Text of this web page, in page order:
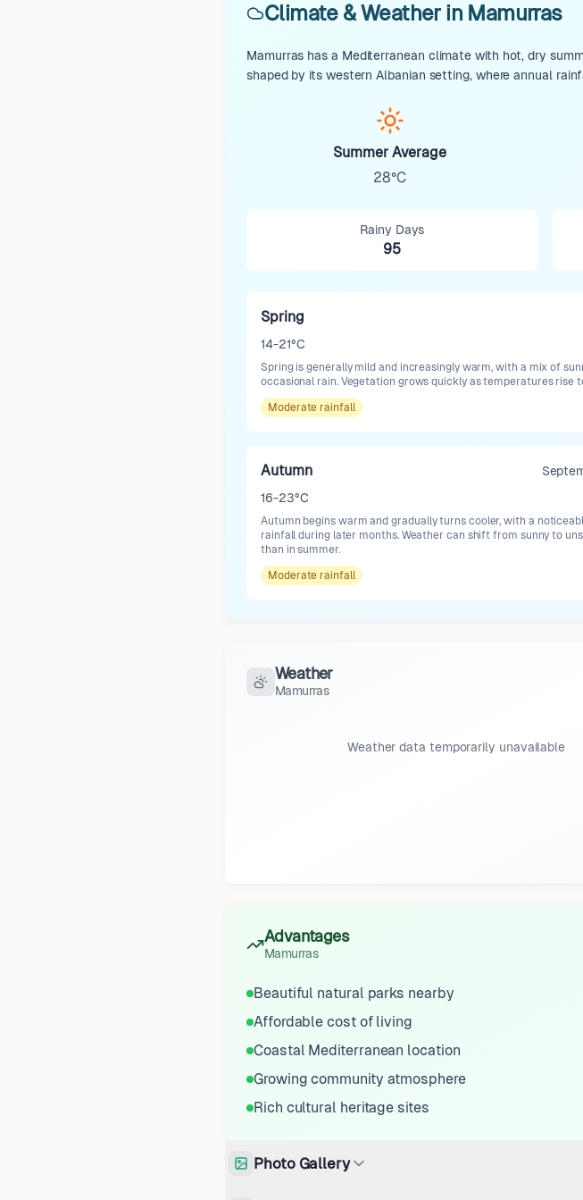
Climate & Weather in Mamurras
Mamurras has a Mediterranean climate with hot, dry
shaped by its western Albanian setting, where annual
Summer Average
28°C
Rainy Days
95
Spring
14-21°C
Spring is generally mild and increasingly warm, with a mix of
occasional rain. Vegetation grows quickly as temperatures rise
Moderate rainfall
Autumn
16-23°C
Autumn begins warm and gradually turns cooler, with a
rainfall during later months. Weather can shift from sunny to
than in summer.
Moderate rainfall
Weather
Mamurras
Weather data temporarily unavailable
Advantages
Mamurras
Beautiful natural parks nearby
Affordable cost of living
Coastal Mediterranean location
Growing community atmosphere
Rich cultural heritage sites
Photo Gallery